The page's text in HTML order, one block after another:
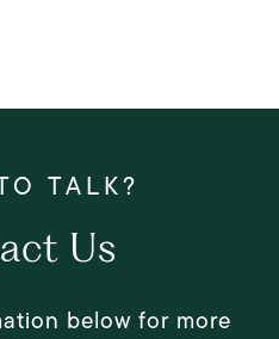
Us
below for more